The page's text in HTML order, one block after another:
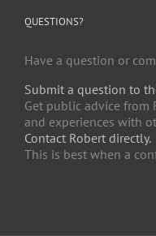
QUESTIONS?
Have a question or
Submit a question to
Get public advice from
and experiences with
Contact Robert directly.
This is best when a